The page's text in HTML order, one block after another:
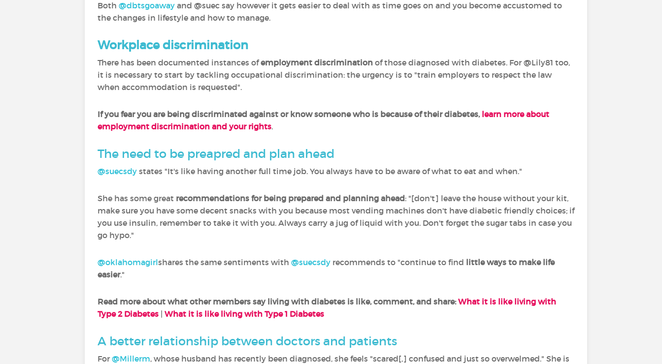
Both @dbtsgoaway ‍ and @suec‍ say however it gets easier to deal with as time goes on and you become accustomed to
the changes in lifestyle and how to manage.
Workplace discrimination
There has been documented instances ofemployment discrimination of those diagnosed with diabetes. For @Lily81 too,
it is necessary to start by tackling occupational discrimination: the urgency is to "train employers to respect the law
when accommodation is requested".
If you fear you are being discriminated against or know someone who is because of their diabetes, learn more about
employment discrimination and your rights.
The need to be preapred and plan ahead
@suecsdy ‍ states "It's like having another full time job. You always have to be aware of what to eat and when."
She has some great recommendations for being prepared and planning ahead: "[don't] leave the house without your kit,
make sure you have some decent snacks with you because most vending machines don't have diabetic friendly choices; if
you use insulin, remember to take it with you. Always carry a jug of liquid with you. Don't forget the sugar tabs in case you
go hypo."
@oklahomagirlshares the same sentiments with @suecsdy recommends to "continue to find little ways to make life
easier."
Read more about what other members say living with diabetes is like, comment, and share:What it is like living with
Type 2 Diabetes What it is like living with Type 1 Diabetes
A better relationship between doctors and patients
For @Millerm, whose husband has recently been diagnosed, she feels "scared[,] confused and just so overwelmed." She is